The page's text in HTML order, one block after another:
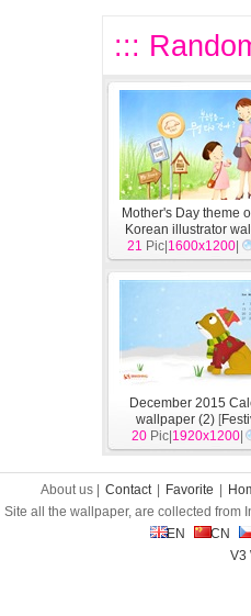
:::
Mother's Day theme
Korean illustrator
[Festivals]
21 Pic| 1600x1200
December 2015
wallpaper (2) [
20 Pic| 1920x1200
About us | Contact Favorite
Site all the wallpaper, are collected from
EN
CN
V3